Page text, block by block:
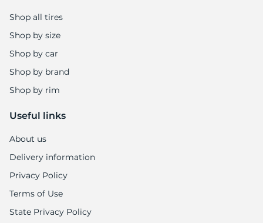
Shop all tires
Shop by size
Shop by car
Shop by brand
Shop by rim
Useful links
About us
Delivery information
Privacy Policy
Terms of Use
State Privacy Policy